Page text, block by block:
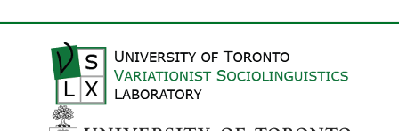
brace-and-bit
Braces
bringing-up